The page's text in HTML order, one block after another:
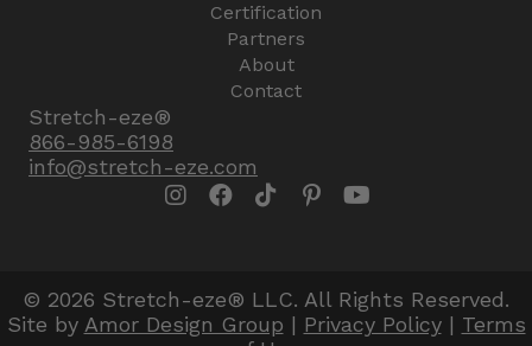
Certification
Partners
About
Contact
Stretch-eze®
866-985-6198
info@stretch-eze.com
© 2026 Stretch-eze® LLC. All Rights Reserved.
Site by Amor Design Group | Privacy Policy| Terms